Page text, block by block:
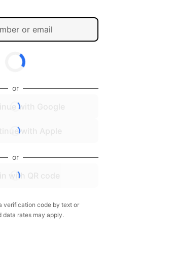
or
with Google
with Apple
or
in with QR code
verification code by text or
data rates may apply.